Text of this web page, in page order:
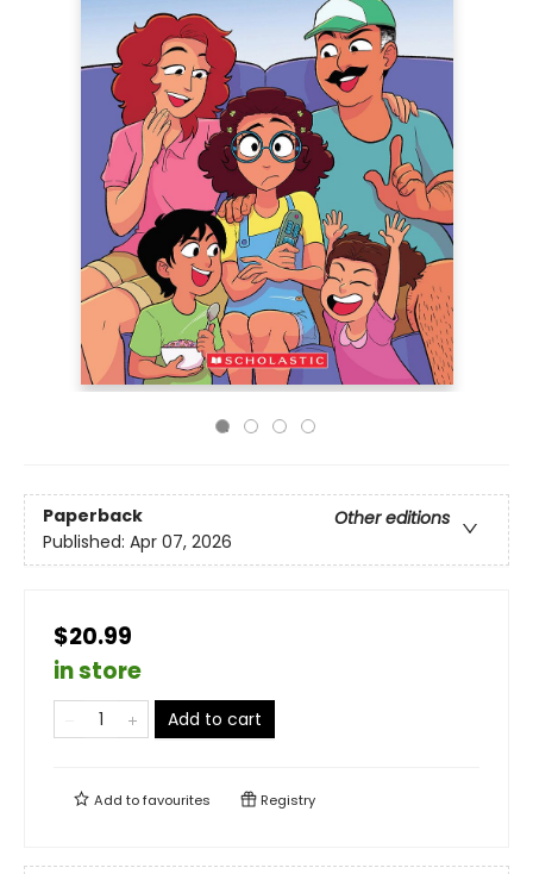
Paperback
Other editions
Published: Apr 07, 2026
$20.99
in store
Add to cart
Add tofavourites Registry